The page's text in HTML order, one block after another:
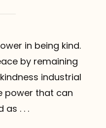
in being kind.
by remaining
industrial
power that can
. . .